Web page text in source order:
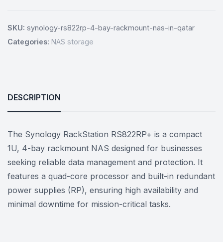
SKU: synology-rs822rp-4-bay-rackmount-nas-in-qatar
Categories: NAS storage
DESCRIPTION
The Synology RackStation RS822RP+ is a compact
1U, 4-bay rackmount NAS designed for businesses
seeking reliable data management and protection. It
features a quad-core processor and built-in redundant
power supplies (RP), ensuring high availability and
minimal downtime for mission-critical tasks.